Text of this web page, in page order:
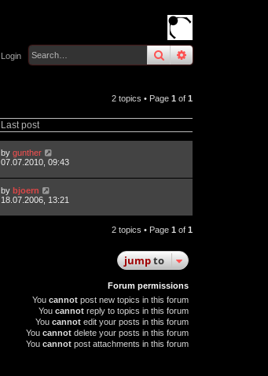
searchadvanced
Login
2 topics • Page 1 of 1
Last post
by gunther
07.07.2010, 09:43
by bjoern
18.07.2006, 13:21
2 topics • Page 1 of 1
jumpto
Forum permissions
You cannot post new topics in this forum
You cannot reply to topics in this forum
You cannot edit your posts in this forum
You cannot delete your posts in this forum
You cannot post attachments in this forum